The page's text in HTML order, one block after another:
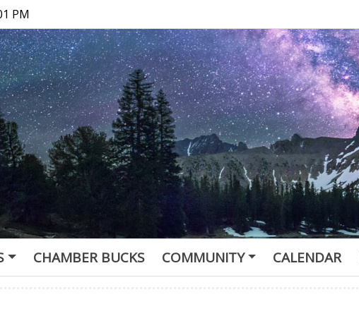
PM
CHAMBER BUCKS COMMUNITY CALENDAR